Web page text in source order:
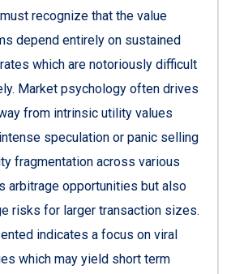
recognize that the value
depend entirely on sustained
which are notoriously difficult
Market psychology often drives
from intrinsic utility values
speculation or panic selling
fragmentation across various
arbitrage opportunities but also
risks for larger transaction sizes.
indicates a focus on viral
which may yield short term